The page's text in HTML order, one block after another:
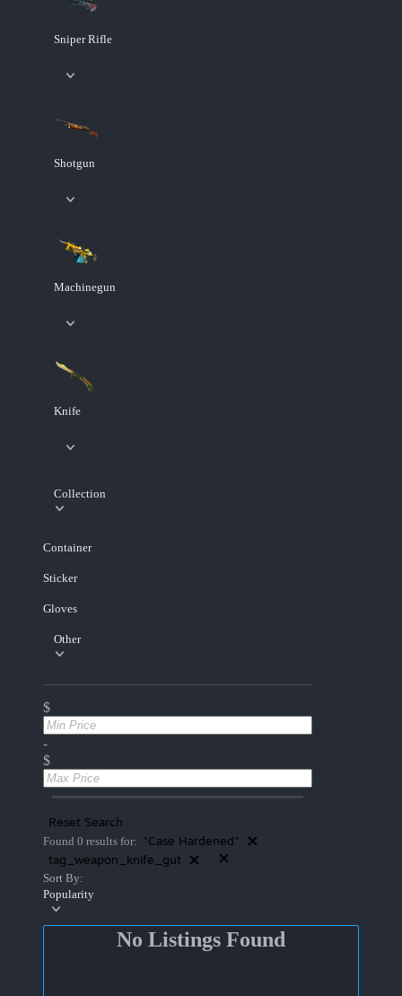
Sniper Rifle
Shotgun
Machinegun
Knife
Collection
Container
Sticker
Gloves
Other
$
-
$
Reset Search
Found 0 results for: "Case Hardened"
tag_weapon_knife_gut
Sort By:
Popularity
No Listings Found